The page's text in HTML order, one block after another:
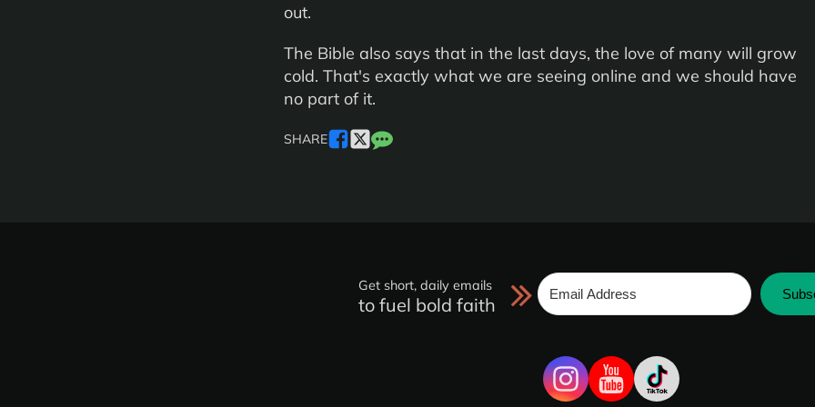
out.
The Bible also says that in the last days, the love of many will grow
cold. That's exactly what we are seeing online and we should have
no part of it.
SHARE
Get short, daily emails
to fuel bold faith